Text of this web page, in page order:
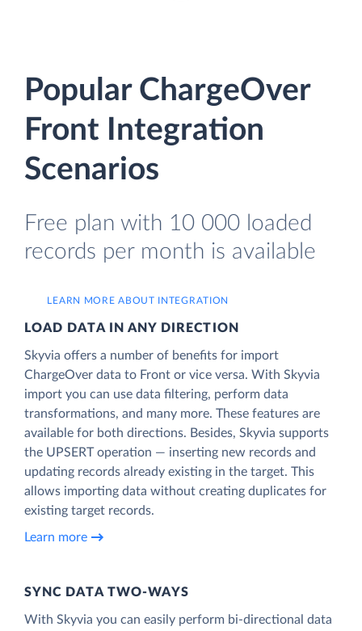
Popular ChargeOver
Front Integration
Scenarios
Free plan with 10 000 loaded
records per month is available
LEARN MORE ABOUT INTEGRATION
LOAD DATA IN ANY DIRECTION
Skyvia offers a number of benefits for import
ChargeOver data to Front or vice versa. With Skyvia
import you can use data filtering, perform data
transformations, and many more. These features are
available for both directions. Besides, Skyvia supports
the UPSERT operation — inserting new records and
updating records already existing in the target. This
allows importing data without creating duplicates for
existing target records.
Learn more
SYNC DATA TWO-WAYS
With Skyvia you can easily perform bi-directional data